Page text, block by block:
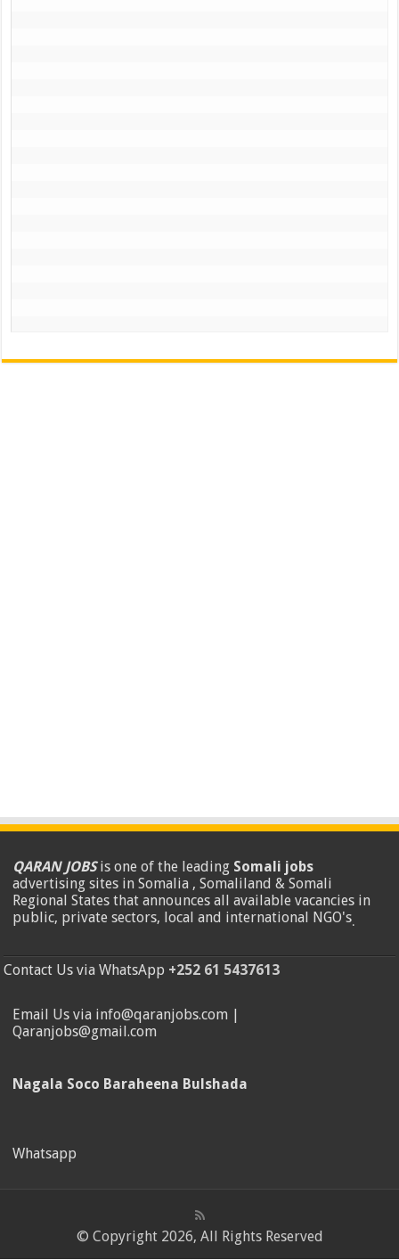
QARAN JOBSis one of the leading Somali jobs
advertising sites in Somalia , Somaliland & Somali
Regional States that announces all available vacancies in
public, private sectors, local and international NGO's.
Contact Us via WhatsApp +252 61 5437613
Email Us via info@qaranjobs.com |
Qaranjobs@gmail.com
Nagala Soco Baraheena Bulshada
Whatsapp
© Copyright 2026, All Rights Reserved